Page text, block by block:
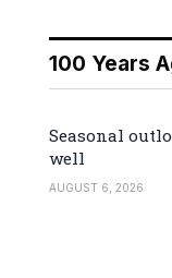
100 Years
Seasonal
well
AUGUST 6, 2026